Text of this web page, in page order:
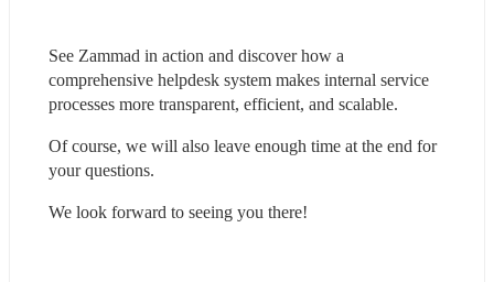
See Zammad in action and discover how a
comprehensive helpdesk system makes internal service
processes more transparent, efficient, and scalable.
Of course, we will also leave enough time at the end for
your questions.
We look forward to seeing you there!